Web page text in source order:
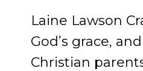
Laine Lawson
God’s grace,
Christian